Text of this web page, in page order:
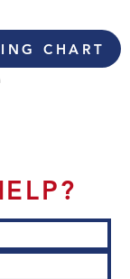
CHART